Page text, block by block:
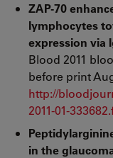
ZAP-70
lymphocytes
expression via
Blood 2011
before print
http://
2011-01-
in the